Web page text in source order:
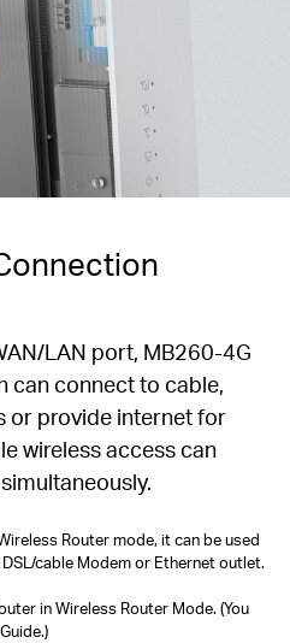
LAN port, MB260-4G
can connect to cable,
or provide internet for
wireless access can
Router mode, it can be used
cable Modem or Ethernet outlet.
in Wireless Router Mode. (You